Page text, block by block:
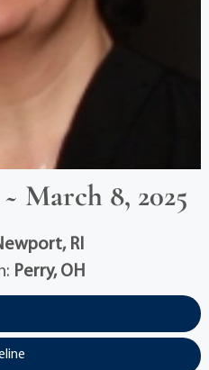
March 8, 2025
RI
Perry, OH